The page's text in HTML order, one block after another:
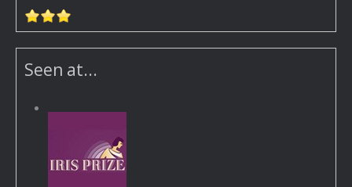
Seen at...